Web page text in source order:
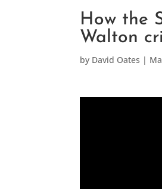
How the
Walton
by David Oates |